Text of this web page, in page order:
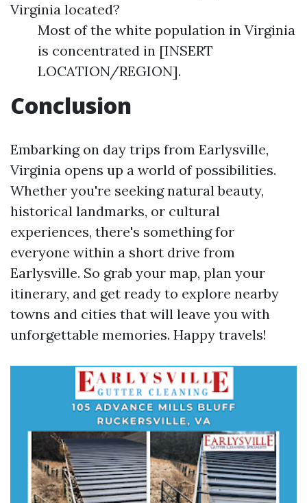
Virginia located?
Most of the white population in Virginia
is concentrated in [INSERT
LOCATION/REGION].
Conclusion
Embarking on day trips from Earlysville,
Virginia opens up a world of possibilities.
Whether you're seeking natural beauty,
historical landmarks, or cultural
experiences, there's something for
everyone within a short drive from
Earlysville. So grab your map, plan your
itinerary, and get ready to explore nearby
towns and cities that will leave you with
unforgettable memories. Happy travels!